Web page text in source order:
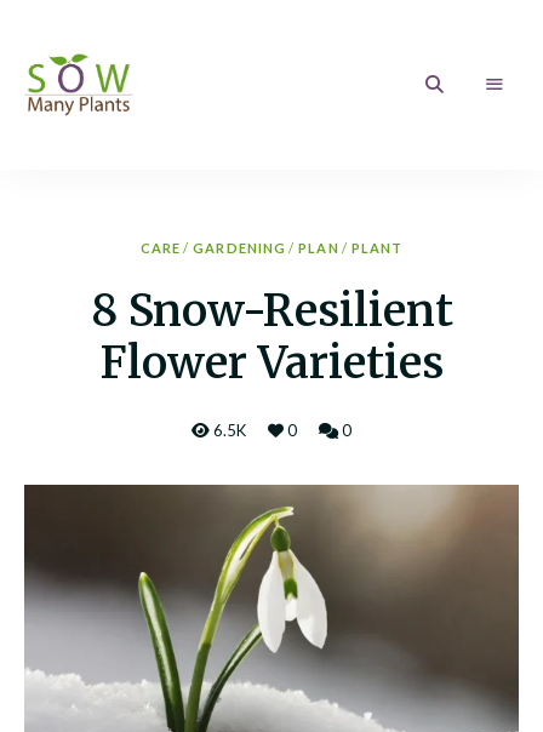
CARE / GARDENING / PLAN / PLANT
8 Snow-Resilient
Flower Varieties
6.5K 0 0